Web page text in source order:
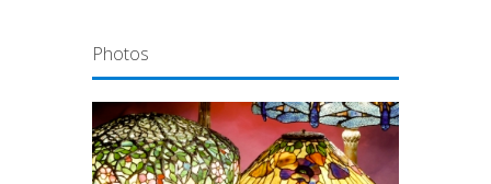
Photos